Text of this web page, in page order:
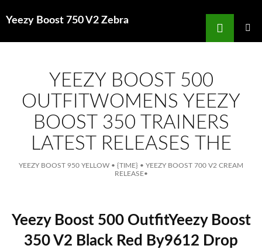
Yeezy Boost 750 V2 Zebra
Search
YEEZY BOOST 500
OUTFITWOMENS YEEZY
BOOST 350 TRAINERS
LATEST RELEASES THE
YEEZY BOOST 950 YELLOW • {TIME} • YEEZY BOOST 700 V2 CREAM
RELEASE•
Yeezy Boost 500 OutfitYeezy Boost
350 V2 Black Red By9612 Drop